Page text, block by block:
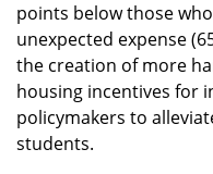
points below those
unexpected expense
the creation of more
housing incentives for
policymakers to
students.